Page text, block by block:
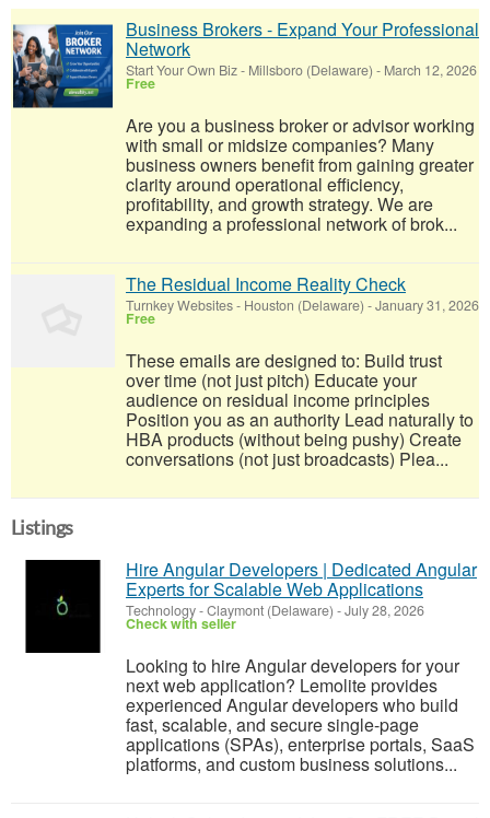
Business Brokers - Expand Your Professional
Network
Start Your Own Biz- Millsboro (Delaware) - March 12, 2026
Free
Are you a business broker or advisor working
with small or midsize companies? Many
business owners benefit from gaining greater
clarity around operational efficiency,
profitability, and growth strategy. We are
expanding a professional network of brok...
The Residual Income Reality Check
Turnkey Websites- Houston (Delaware) -January 31, 2026
Free
These emails are designed to: Build trust
over time (not just pitch) Educate your
audience on residual income principles
Position you as an authority Lead naturally to
HBA products (without being pushy) Create
conversations (not just broadcasts) Plea...
Listings
Hire Angular Developers | Dedicated Angular
Experts for Scalable Web Applications
Technology-Claymont (Delaware) -July 28, 2026
Check with seller
Looking to hire Angular developers for your
next web application? Lemolite provides
experienced Angular developers who build
fast, scalable, and secure single-page
applications (SPAs), enterprise portals, SaaS
platforms, and custom business solutions...